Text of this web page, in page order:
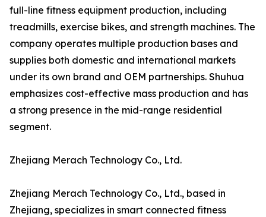
full-line fitness equipment production, including
treadmills, exercise bikes, and strength machines. The
company operates multiple production bases and
supplies both domestic and international markets
under its own brand and OEM partnerships. Shuhua
emphasizes cost-effective mass production and has
a strong presence in the mid-range residential
segment.
Zhejiang Merach Technology Co., Ltd.
Zhejiang Merach Technology Co., Ltd., based in
Zhejiang, specializes in smart connected fitness